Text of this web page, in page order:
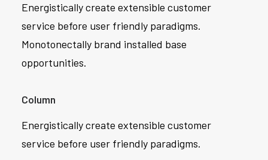
Energistically create extensible customer
service before user friendly paradigms.
Monotonectally brand installed base
opportunities.
Column
Energistically create extensible customer
service before user friendly paradigms.